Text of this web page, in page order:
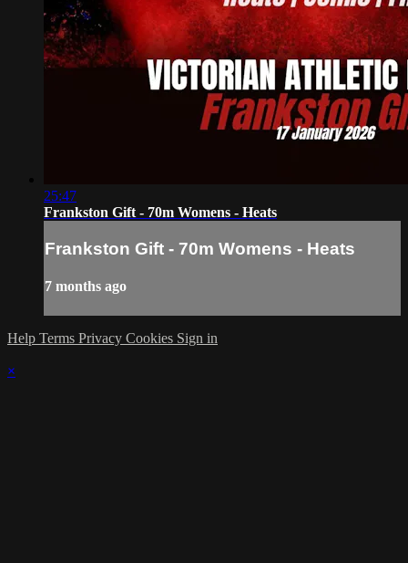
25:47
Frankston Gift - 70m Womens - Heats
Frankston Gift - 70m Womens - Heats
7 months ago
Help Terms Privacy Cookies Sign in
×